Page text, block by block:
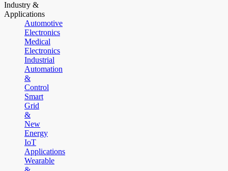
Industry &
Applications
Automotive
Electronics
Medical
Electronics
Industrial
Automation
&
Control
Smart
Grid
&
New
Energy
IoT
Applications
Wearable